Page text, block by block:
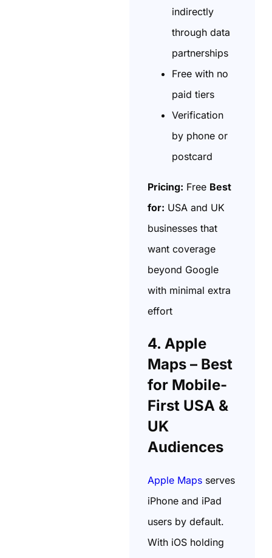
indirectly
through data
partnerships
Free with no
paid tiers
Verification
by phone or
postcard
Pricing: Free Best
for: USA and UK
businesses that
want coverage
beyond Google
with minimal extra
effort
4. Apple
Maps – Best
for Mobile-
First USA &
UK
Audiences
Apple Mapsserves
iPhone and iPad
users by default.
With iOS holding